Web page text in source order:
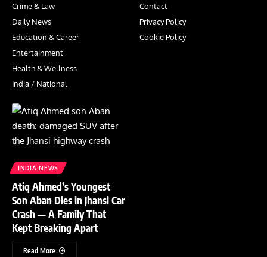
Crime & Law
Daily News
Education & Career
Entertainment
Health & Wellness
India / National
Contact
Privacy Policy
Cookie Policy
INDIA NEWS
Atiq Ahmed’s Youngest
Son Aban Dies in Jhansi Car
Crash — A Family That
Kept Breaking Apart
Read More